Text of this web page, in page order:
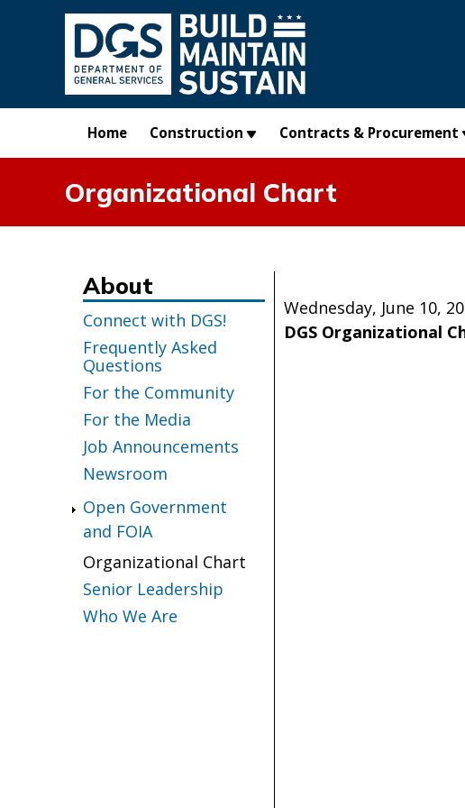
Skip to main content
Home Construction Contracts & Procurement
Organizational Chart
About
Connect with DGS!
Frequently Asked
Questions
For the Community
For the Media
Job Announcements
Newsroom
Open Government
and FOIA
Organizational Chart
Senior Leadership
Who We Are
Wednesday, June 10,
DGS Organizational